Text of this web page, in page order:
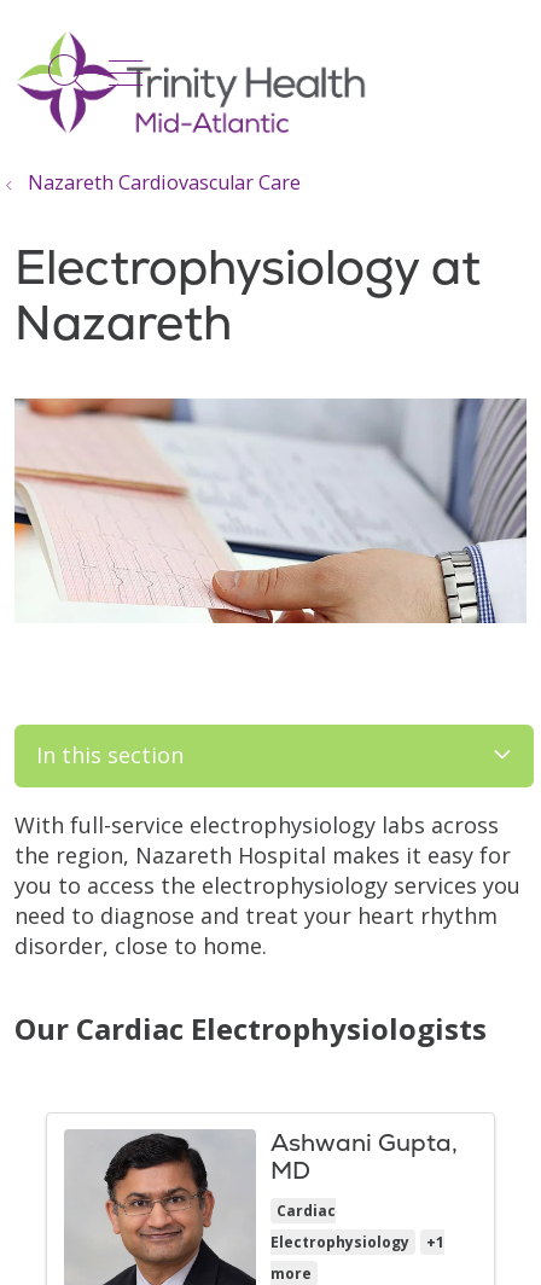
search
show off canvas menu
Nazareth Cardiovascular Care
Electrophysiology at
Nazareth
In this section
With full-service electrophysiology labs across
the region, Nazareth Hospital makes it easy for
you to access the electrophysiology services you
need to diagnose and treat your heart rhythm
disorder, close to home.
Our Cardiac Electrophysiologists
Ashwani Gupta,
MD
Cardiac
Electrophysiology
+1
more